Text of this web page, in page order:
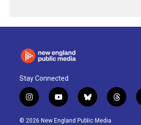
Stay Connected
i
n
s
y
o
u
b
l
u
t
h
© 2026 New England Public Media